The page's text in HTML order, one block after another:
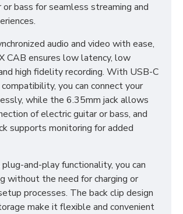
bass for seamless streaming and
audio and video with ease,
CAB ensures low latency, low
high fidelity recording. With USB-C
you can connect your
while the 6.35mm jack allows
of electric guitar or bass, and
supports monitoring for added
and-play functionality, you can
without the need for charging or
processes. The back clip design
make it flexible and convenient